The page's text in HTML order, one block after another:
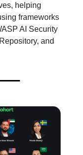
helping
frameworks
AI Security
and